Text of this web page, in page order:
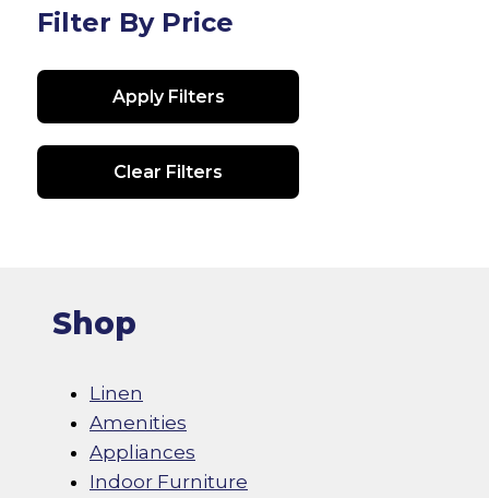
Filter By Price
Apply Filters
Clear Filters
Shop
Linen
Amenities
Appliances
Indoor Furniture